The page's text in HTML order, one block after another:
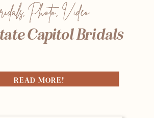
Capitol Bridals
READ MORE!
,Photo,Video